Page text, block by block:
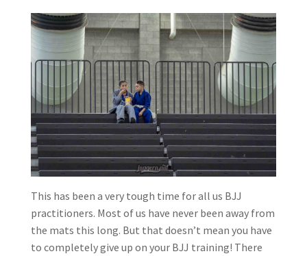
This has been a very tough time for all us BJJ
practitioners. Most of us have never been away from
the mats this long. But that doesn’t mean you have
to completely give up on your BJJ training! There